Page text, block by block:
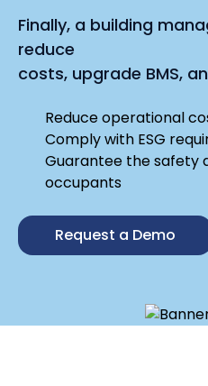
Finally, a building
reduce
costs, upgrade BMS,
Reduce operational
Comply with ESG
Guarantee the safety
occupants
Request a Demo